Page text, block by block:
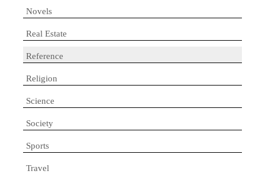
Novels
Real Estate
Reference
Religion
Science
Society
Sports
Travel